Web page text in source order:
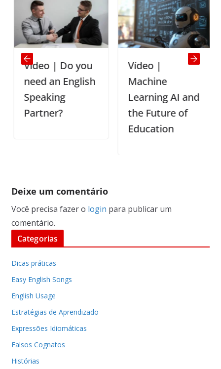
Vídeo | Do you
need an English
Speaking
Partner?
Vídeo |
Machine
Learning AI and
the Future of
Education
Deixe um comentário
Você precisa fazer o login para publicar um
comentário.
Categorias
Dicas práticas
Easy English Songs
English Usage
Estratégias de Aprendizado
Expressões Idiomáticas
Falsos Cognatos
Histórias